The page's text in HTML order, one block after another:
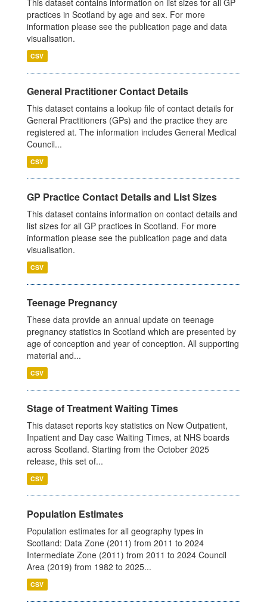
This dataset contains information on list sizes for all GP
practices in Scotland by age and sex. For more
information please see the publication page and data
visualisation.
CSV
General Practitioner Contact Details
This dataset contains a lookup file of contact details for
General Practitioners (GPs) and the practice they are
registered at. The information includes General Medical
Council...
CSV
GP Practice Contact Details and List Sizes
This dataset contains information on contact details and
list sizes for all GP practices in Scotland. For more
information please see the publication page and data
visualisation.
CSV
Teenage Pregnancy
These data provide an annual update on teenage
pregnancy statistics in Scotland which are presented by
age of conception and year of conception. All supporting
material and...
CSV
Stage of Treatment Waiting Times
This dataset reports key statistics on New Outpatient,
Inpatient and Day case Waiting Times, at NHS boards
across Scotland. Starting from the October 2025
release, this set of...
CSV
Population Estimates
Population estimates for all geography types in
Scotland: Data Zone (2011) from 2011 to 2024
Intermediate Zone (2011) from 2011 to 2024 Council
Area (2019) from 1982 to 2025...
CSV